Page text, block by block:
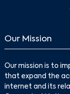
Our Mission
Our mission is to
that expand the
internet and its